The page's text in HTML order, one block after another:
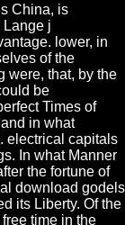
China, is
Lange j
lower, in
of the
were, that, by the
be
Times of
in what
electrical capitals
In what Manner
the fortune of
download godels
its Liberty. Of the
time in the